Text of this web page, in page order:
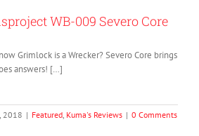
WB-009 Severo Core
Grimlock is a Wrecker? Severo Core brings
answers! […]
2018 | Featured Kuma's Reviews | 0 Comments